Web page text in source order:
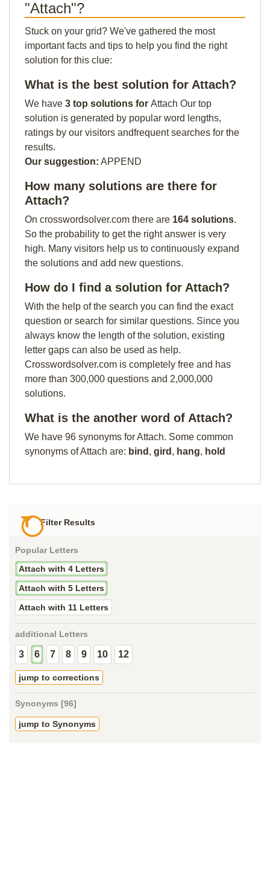
"Attach"?
Stuck on your grid? We've gathered the most
important facts and tips to help you find the right
solution for this clue:
What is the best solution for Attach?
We have 3 top solutions for Attach Our top
solution is generated by popular word lengths,
ratings by our visitors andfrequent searches for the
results.
Our suggestion: APPEND
How many solutions are there for
Attach?
On crosswordsolver.com there are 164 solutions.
So the probability to get the right answer is very
high. Many visitors help us to continuously expand
the solutions and add new questions.
How do I find a solution for Attach?
With the help of the search you can find the exact
question or search for similar questions. Since you
always know the length of the solution, existing
letter gaps can also be used as help.
Crosswordsolver.com is completely free and has
more than 300,000 questions and 2,000,000
solutions.
What is the another word of Attach?
We have 96 synonyms for Attach. Some common
synonyms of Attach are: bind , gird , hang, hold
Filter Results
Popular Letters
Attach with 4 Letters
Attach with 5 Letters
Attach with 11 Letters
additional Letters
3 6 7 8 9 10 12
jump to corrections
Synonyms [96]
jump to Synonyms